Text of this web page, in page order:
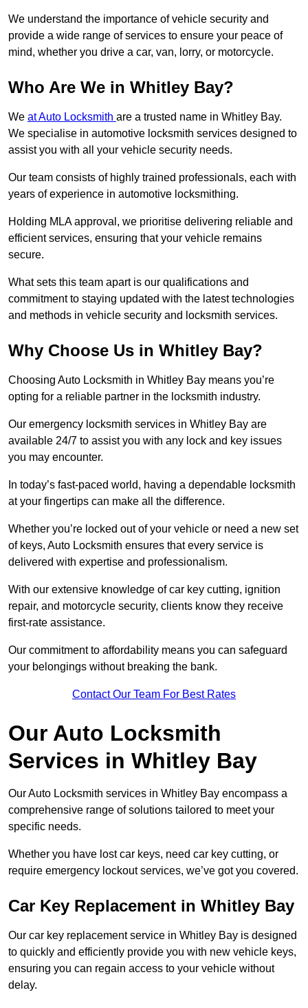
We understand the importance of vehicle security and
provide a wide range of services to ensure your peace of
mind, whether you drive a car, van, lorry, or motorcycle.
Who Are We in Whitley Bay?
We at Auto Locksmith are a trusted name in Whitley Bay.
We specialise in automotive locksmith services designed to
assist you with all your vehicle security needs.
Our team consists of highly trained professionals, each with
years of experience in automotive locksmithing.
Holding MLA approval, we prioritise delivering reliable and
efficient services, ensuring that your vehicle remains
secure.
What sets this team apart is our qualifications and
commitment to staying updated with the latest technologies
and methods in vehicle security and locksmith services.
Why Choose Us in Whitley Bay?
Choosing Auto Locksmith in Whitley Bay means you’re
opting for a reliable partner in the locksmith industry.
Our emergency locksmith services in Whitley Bay are
available 24/7 to assist you with any lock and key issues
you may encounter.
In today’s fast-paced world, having a dependable locksmith
at your fingertips can make all the difference.
Whether you’re locked out of your vehicle or need a new set
of keys, Auto Locksmith ensures that every service is
delivered with expertise and professionalism.
With our extensive knowledge of car key cutting, ignition
repair, and motorcycle security, clients know they receive
first-rate assistance.
Our commitment to affordability means you can safeguard
your belongings without breaking the bank.
Contact Our Team For Best Rates
Our Auto Locksmith
Services in Whitley Bay
Our Auto Locksmith services in Whitley Bay encompass a
comprehensive range of solutions tailored to meet your
specific needs.
Whether you have lost car keys, need car key cutting, or
require emergency lockout services, we’ve got you covered.
Car Key Replacement in Whitley Bay
Our car key replacement service in Whitley Bay is designed
to quickly and efficiently provide you with new vehicle keys,
ensuring you can regain access to your vehicle without
delay.